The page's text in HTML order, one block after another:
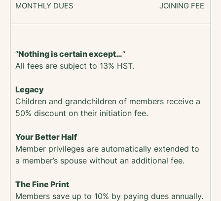
MONTHLY DUES JOINING FEE
“Nothing is certain except…“
All fees are subject to 13% HST.
Legacy
Children and grandchildren of members receive a
50% discount on their initiation fee.
Your Better Half
Member privileges are automatically extended to
a member’s spouse without an additional fee.
The Fine Print
Members save up to 10% by paying dues annually.